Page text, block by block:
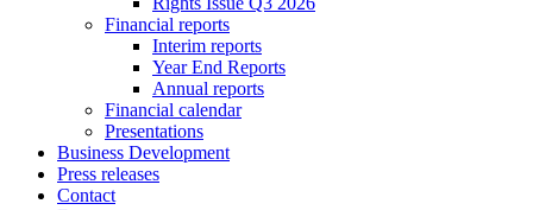
Financial reports
Interim reports
Year End Reports
Annual reports
Financial calendar
Presentations
Business Development
Press releases
Contact